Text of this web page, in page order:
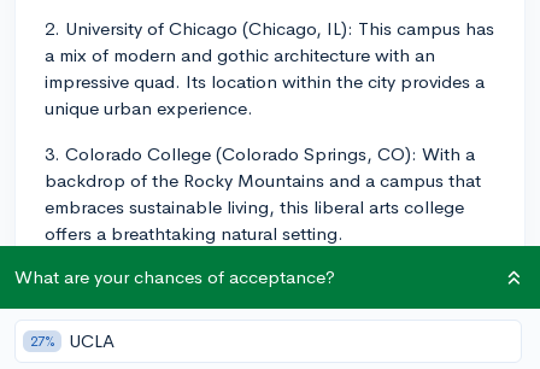
2. University of Chicago (Chicago, IL): This campus has
a mix of modern and gothic architecture with an
impressive quad. Its location within the city provides a
unique urban experience.
3. Colorado College (Colorado Springs, CO): With a
backdrop of the Rocky Mountains and a campus that
embraces sustainable living, this liberal arts college
offers a breathtaking natural setting.
4. Stanford University (Stanford, CA): Stanford's
campus is known for its beautiful Spanish mission-style
buildings and expansive courtyards. The palm tree-
lined main entrance is both welcoming and majestic.
What are your chances of acceptance?
27% UCLA